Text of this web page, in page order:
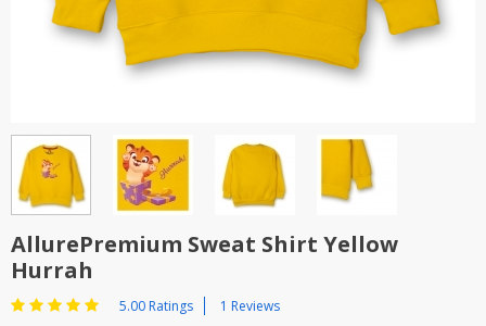
TOP BRANDS
WOMEN JEWELLERY
COMBO AND DEALS
SALE
TOP BRANDS
COMBO AND DEALS
AllurePremium Sweat Shirt Yellow
Hurrah
5.00 Ratings 1 Reviews